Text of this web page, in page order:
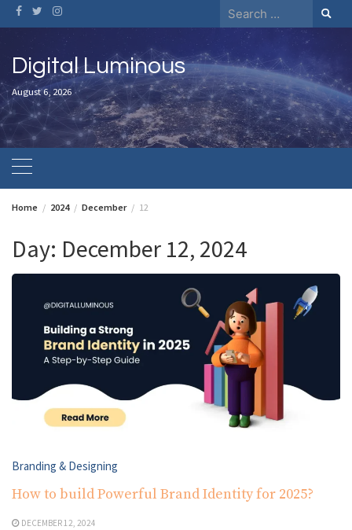
Skip
to
content
Search
for:
Digital Luminous
August 6, 2026
Home 2024 December 12
Day: December 12, 2024
Branding & Designing
How to build Powerful Brand Identity for 2025?
DECEMBER 12, 2024